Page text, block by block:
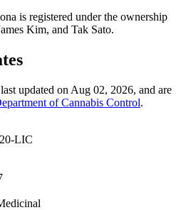
is registered under the ownership
Kim, and Tak Sato.
updated on Aug 02, 2026, and are
of Cannabis Control.
LIC